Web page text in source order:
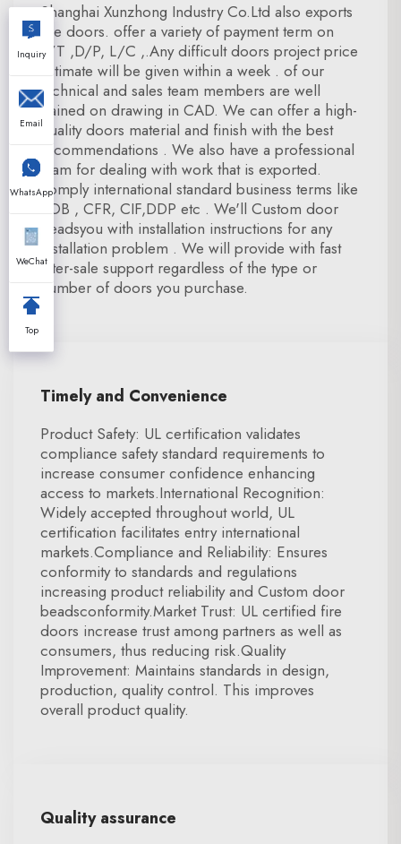
Shanghai Xunzhong Industry Co.Ltd also exports
fire doors. offer a variety of payment term on
T/T ,D/P, L/C ,.Any difficult doors project price
estimate will be given within a week . of our
technical and sales team members are well
trained on drawing in CAD. We can offer a high-
quality doors material and finish with the best
recommendations . We also have a professional
team for dealing with work that is exported.
comply international standard business terms like
FOB , CFR, CIF,DDP etc . We'll Custom door
beadsyou with installation instructions for any
installation problem . We will provide with fast
after-sale support regardless of the type or
number of doors you purchase.
Timely and Convenience
Product Safety: UL certification validates
compliance safety standard requirements to
increase consumer confidence enhancing
access to markets.International Recognition:
Widely accepted throughout world, UL
certification facilitates entry international
markets.Compliance and Reliability: Ensures
conformity to standards and regulations
increasing product reliability and Custom door
beadsconformity.Market Trust: UL certified fire
doors increase trust among partners as well as
consumers, thus reducing risk.Quality
Improvement: Maintains standards in design,
production, quality control. This improves
overall product quality.
Quality assurance
Inquiry
Email
WhatsApp
WeChat
Top